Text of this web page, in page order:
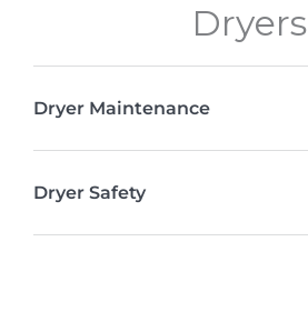
Dryers
Dryer Maintenance
Dryer Safety